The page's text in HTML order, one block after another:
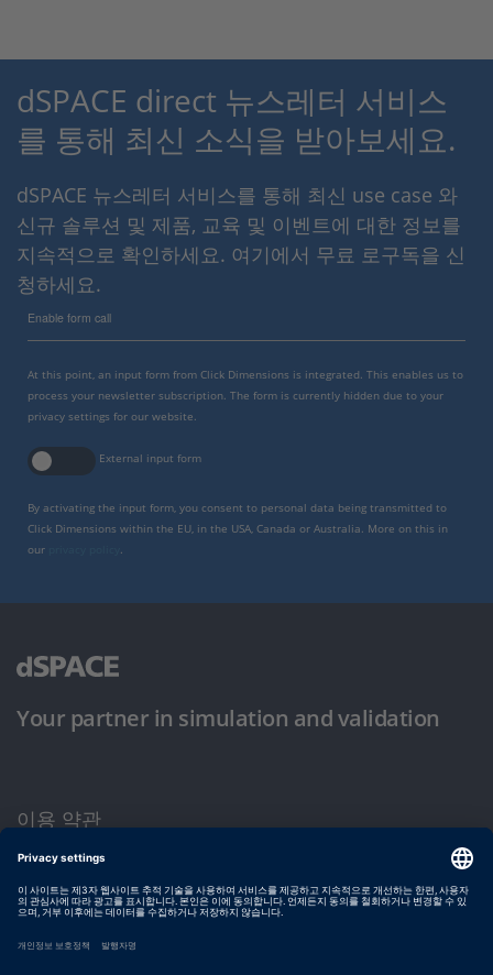
dSPACE direct 뉴스레터 서비스
를 통해 최신 소식을 받아보세요.
dSPACE 뉴스레터 서비스를 통해 최신 use case 와
신규 솔루션 및 제품, 교육 및 이벤트에 대한 정보를
지속적으로 확인하세요. 여기에서 무료 로구독을 신
청하세요.
Enable form call
At this point, an input form from Click Dimensions is integrated. This enables us to
process your newsletter subscription. The form is currently hidden due to your
privacy settings for our website.
External input form
By activating the input form, you consent to personal data being transmitted to
Click Dimensions within the EU, in the USA, Canada or Australia. More on this in
our
Your partner in simulation and validation
이용 약관
개인정보 보호정책
발행자 정보